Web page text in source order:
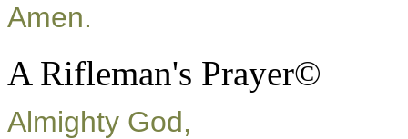
Amen.
A Rifleman's Prayer©
Almighty God,